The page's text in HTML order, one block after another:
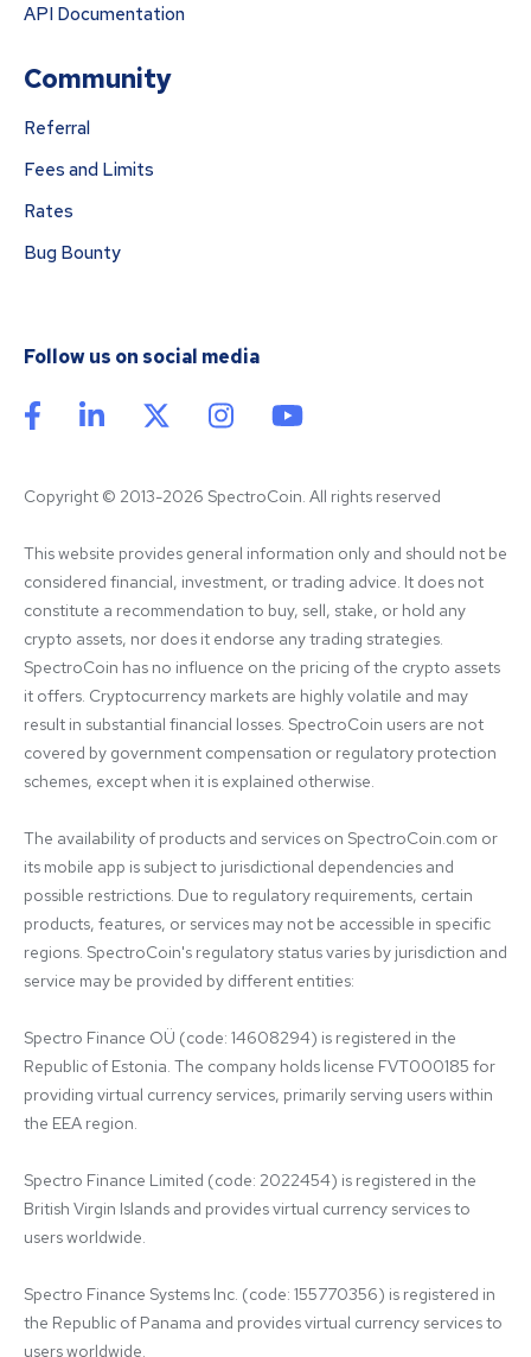
API Documentation
Community
Referral
Fees and Limits
Rates
Bug Bounty
Follow us on social media
Copyright © 2013-2026 SpectroCoin. All rights reserved
This website provides general information only and should not be
considered financial, investment, or trading advice. It does not
constitute a recommendation to buy, sell, stake, or hold any
crypto assets, nor does it endorse any trading strategies.
SpectroCoin has no influence on the pricing of the crypto assets
it offers. Cryptocurrency markets are highly volatile and may
result in substantial financial losses. SpectroCoin users are not
covered by government compensation or regulatory protection
schemes, except when it is explained otherwise.
The availability of products and services on SpectroCoin.com or
its mobile app is subject to jurisdictional dependencies and
possible restrictions. Due to regulatory requirements, certain
products, features, or services may not be accessible in specific
regions. SpectroCoin's regulatory status varies by jurisdiction and
service may be provided by different entities:
Spectro Finance OÜ (code: 14608294) is registered in the
Republic of Estonia. The company holds license FVT000185 for
providing virtual currency services, primarily serving users within
the EEA region.
Spectro Finance Limited (code: 2022454) is registered in the
British Virgin Islands and provides virtual currency services to
users worldwide.
Spectro Finance Systems Inc. (code: 155770356) is registered in
the Republic of Panama and provides virtual currency services to
users worldwide.